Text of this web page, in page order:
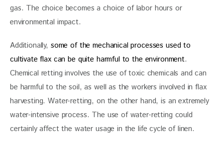
gas. The choice becomes a choice of labor hours or
environmental impact.
Additionally, some of the mechanical processes used to
cultivate flax can be quite harmful to the environment.
Chemical retting involves the use of toxic chemicals and can
be harmful to the soil, as well as the workers involved in flax
harvesting. Water-retting, on the other hand, is an extremely
water-intensive process. The use of water-retting could
certainly affect the water usage in the life cycle of linen.